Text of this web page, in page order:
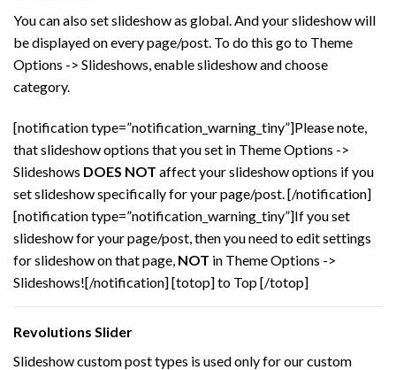
You can also set slideshow as global. And your slideshow will
be displayed on every page/post. To do this go to Theme
Options -> Slideshows, enable slideshow and choose
category.
[notification type=”notification_warning_tiny”]Please note,
that slideshow options that you set in Theme Options ->
Slideshows DOES NOT affect your slideshow options if you
set slideshow specifically for your page/post. [/notification]
[notification type=”notification_warning_tiny”]If you set
slideshow for your page/post, then you need to edit settings
for slideshow on that page, NOT in Theme Options ->
Slideshows![/notification] [totop] to Top [/totop]
Revolutions Slider
Slideshow custom post types is used only for our custom